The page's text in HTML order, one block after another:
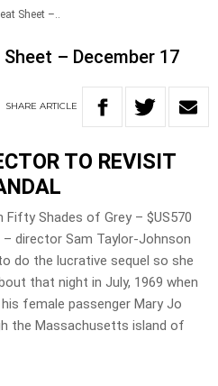
Sheet –..
– December 17
SHARE ARTICLE
TO REVISIT
Shades of Grey – $US570
director Sam Taylor-Johnson
do the lucrative sequel so she
that night in July, 1969 when
female passenger Mary Jo
the Massachusetts island of